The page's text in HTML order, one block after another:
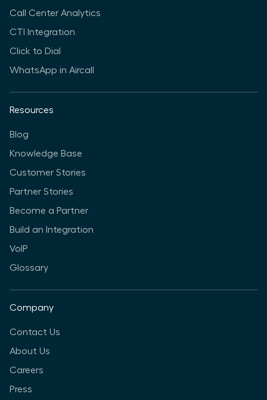
Call Center Analytics
CTI Integration
Click to Dial
WhatsApp in Aircall
Resources
Blog
Knowledge Base
Customer Stories
Partner Stories
Become a Partner
Build an Integration
VoIP
Glossary
Company
Contact Us
About Us
Careers
Press